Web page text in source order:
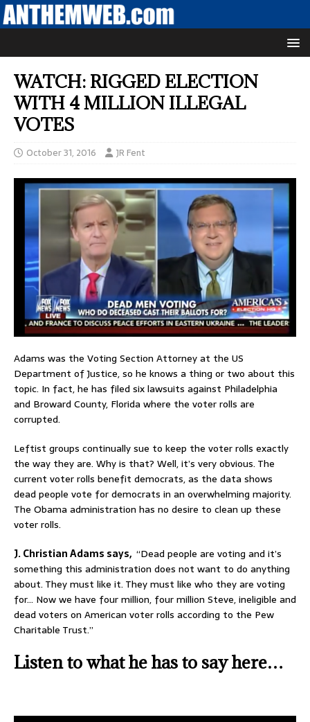
WATCH: RIGGED ELECTION
WITH 4 MILLION ILLEGAL
VOTES
October 31, 2016 JR Fent
Adams was the Voting Section Attorney at the US
Department of Justice, so he knows a thing or two about this
topic. In fact, he has filed six lawsuits against Philadelphia
and Broward County, Florida where the voter rolls are
corrupted.
Leftist groups continually sue to keep the voter rolls exactly
the way they are. Why is that? Well, it’s very obvious. The
current voter rolls benefit democrats, as the data shows
dead people vote for democrats in an overwhelming majority.
The Obama administration has no desire to clean up these
voter rolls.
J. Christian Adams says, “Dead people are voting and it’s
something this administration does not want to do anything
about. They must like it. They must like who they are voting
for… Now we have four million, four million Steve, ineligible and
dead voters on American voter rolls according to the Pew
Charitable Trust.”
Listen to what he has to say here…